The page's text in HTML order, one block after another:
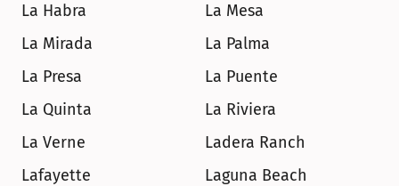
La Habra
La Mesa
La Mirada
La Palma
La Presa
La Puente
La Quinta
La Riviera
La Verne
Ladera Ranch
Lafayette
Laguna Beach